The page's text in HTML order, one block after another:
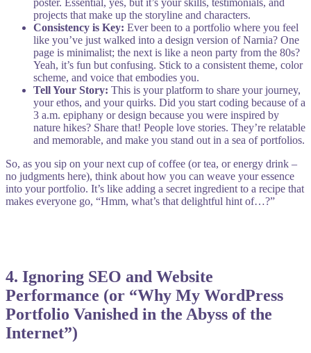
poster. Essential, yes, but it’s your skills, testimonials, and
projects that make up the storyline and characters.
Consistency is Key: Ever been to a portfolio where you feel
like you’ve just walked into a design version of Narnia? One
page is minimalist; the next is like a neon party from the 80s?
Yeah, it’s fun but confusing. Stick to a consistent theme, color
scheme, and voice that embodies you.
Tell Your Story: This is your platform to share your journey,
your ethos, and your quirks. Did you start coding because of a
3 a.m. epiphany or design because you were inspired by
nature hikes? Share that! People love stories. They’re relatable
and memorable, and make you stand out in a sea of portfolios.
So, as you sip on your next cup of coffee (or tea, or energy drink –
no judgments here), think about how you can weave your essence
into your portfolio. It’s like adding a secret ingredient to a recipe that
makes everyone go, “Hmm, what’s that delightful hint of…?”
4. Ignoring SEO and Website
Performance (or “Why My WordPress
Portfolio Vanished in the Abyss of the
Internet”)